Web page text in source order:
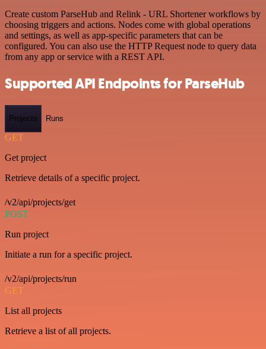
Create custom ParseHub and Relink - URL Shortener workflows by
choosing triggers and actions. Nodes come with global operations
and settings, as well as app-specific parameters that can be
configured. You can also use the HTTP Request node to query data
from any app or service with a REST API.
Supported API Endpoints for ParseHub
Projects Runs
GET
Get project
Retrieve details of a specific project.
/v2/api/projects/get
POST
Run project
Initiate a run for a specific project.
/v2/api/projects/run
GET
List all projects
Retrieve a list of all projects.